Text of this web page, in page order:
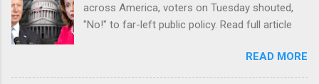
across America, voters on Tuesday shouted,
"No!" to far-left public policy. Read full article
READ MORE